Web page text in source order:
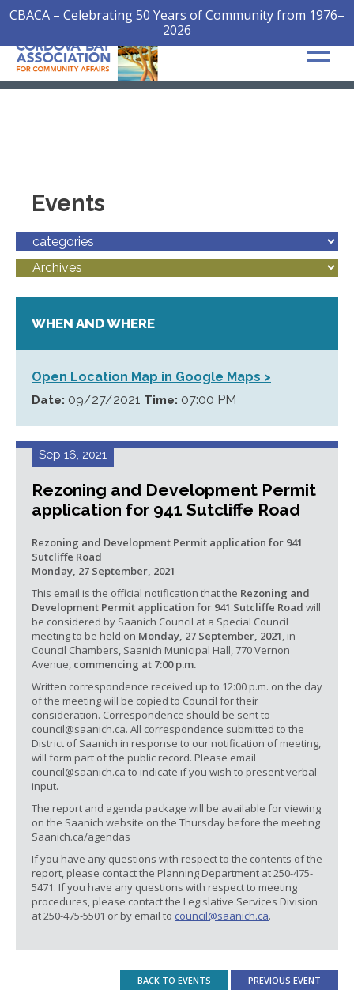
CBACA – Celebrating 50 Years of Community from 1976–
2026
Events
WHEN AND WHERE
Open Location Map in Google Maps >
Date: 09/27/2021 Time: 07:00 PM
Sep 16, 2021
Rezoning and Development Permit
application for 941 Sutcliffe Road
Rezoning and Development Permit application for 941
Sutcliffe Road
Monday, 27 September, 2021
This email is the official notification that the Rezoning and
Development Permit application for 941 Sutcliffe Road will
be considered by Saanich Council at a Special Council
meeting to be held on Monday, 27 September, 2021, in
Council Chambers, Saanich Municipal Hall, 770 Vernon
Avenue, commencing at 7:00 p.m.
Written correspondence received up to 12:00 p.m. on the day
of the meeting will be copied to Council for their
consideration. Correspondence should be sent to
council@saanich.ca. All correspondence submitted to the
District of Saanich in response to our notification of meeting,
will form part of the public record. Please email
council@saanich.ca to indicate if you wish to present verbal
input.
The report and agenda package will be available for viewing
on the Saanich website on the Thursday before the meeting
Saanich.ca/agendas
If you have any questions with respect to the contents of the
report, please contact the Planning Department at 250-475-
5471. If you have any questions with respect to meeting
procedures, please contact the Legislative Services Division
at 250-475-5501 or by email to council@saanich.ca.
BACK TO EVENTS
PREVIOUS EVENT